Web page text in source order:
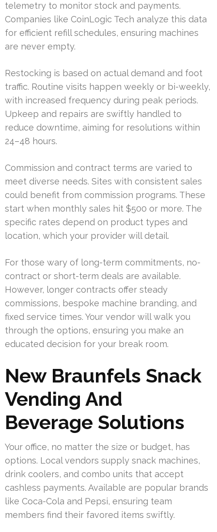
telemetry to monitor stock and payments.
Companies like CoinLogic Tech analyze this data
for efficient refill schedules, ensuring machines
are never empty.
Restocking is based on actual demand and foot
traffic. Routine visits happen weekly or bi-weekly,
with increased frequency during peak periods.
Upkeep and repairs are swiftly handled to
reduce downtime, aiming for resolutions within
24–48 hours.
Commission and contract terms are varied to
meet diverse needs. Sites with consistent sales
could benefit from commission programs. These
start when monthly sales hit $500 or more. The
specific rates depend on product types and
location, which your provider will detail.
For those wary of long-term commitments, no-
contract or short-term deals are available.
However, longer contracts offer steady
commissions, bespoke machine branding, and
fixed service times. Your vendor will walk you
through the options, ensuring you make an
educated decision for your break room.
New Braunfels Snack
Vending And
Beverage Solutions
Your office, no matter the size or budget, has
options. Local vendors supply snack machines,
drink coolers, and combo units that accept
cashless payments. Available are popular brands
like Coca-Cola and Pepsi, ensuring team
members find their favored items swiftly.